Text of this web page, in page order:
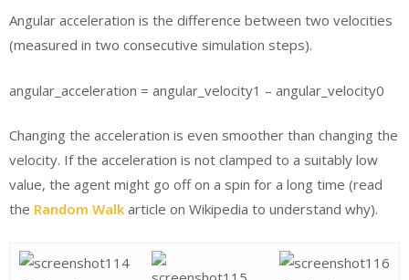
Angular acceleration is the difference between two velocities
(measured in two consecutive simulation steps).
angular_acceleration = angular_velocity1 – angular_velocity0
Changing the acceleration is even smoother than changing the
velocity. If the acceleration is not clamped to a suitably low
value, the agent might go off on a spin for a long time (read
the Random Walk article on Wikipedia to understand why).